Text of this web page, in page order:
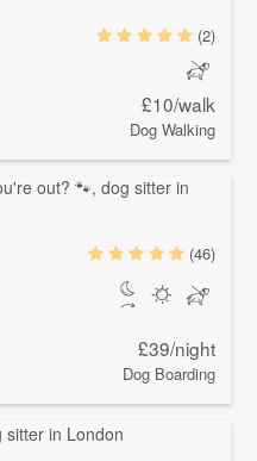
(2)
£10/walk
Dog Walking
(46)
£39/night
Dog Boarding